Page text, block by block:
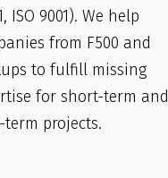
ISO 9001). We help
from F500 and
to fulfill missing
for short-term and
term projects.